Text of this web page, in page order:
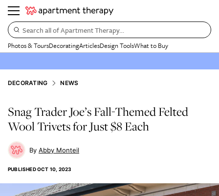
Search all of Apartment Therapy…
Photos & ToursDecoratingArticlesDesign ToolsWhat to Buy
DECORATING NEWS
Snag Trader Joe’s Fall-Themed Felted
Wool Trivets for Just $8 Each
Abby Monteil
PUBLISHEDOCT 10, 2023